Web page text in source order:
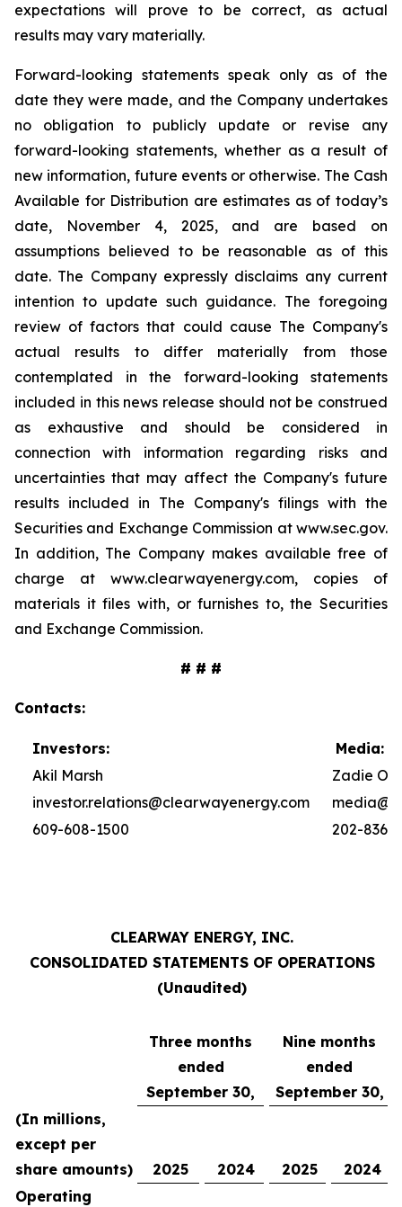
expectations will prove to be correct, as actual
results may vary materially.
Forward-looking statements speak only as of the
date they were made, and the Company undertakes
no obligation to publicly update or revise any
forward-looking statements, whether as a result of
new information, future events or otherwise. The Cash
Available for Distribution are estimates as of today’s
date, November 4, 2025, and are based on
assumptions believed to be reasonable as of this
date. The Company expressly disclaims any current
intention to update such guidance. The foregoing
review of factors that could cause The Company's
actual results to differ materially from those
contemplated in the forward-looking statements
included in this news release should not be construed
as exhaustive and should be considered in
connection with information regarding risks and
uncertainties that may affect the Company's future
results included in The Company's filings with the
Securities and Exchange Commission at www.sec.gov.
In addition, The Company makes available free of
charge at www.clearwayenergy.com, copies of
materials it files with, or furnishes to, the Securities
and Exchange Commission.
# # #
Contacts:
Investors:
Media:
Akil Marsh
Zadie
investor.relations@clearwayenergy.com
609-608-1500
202-836-
CLEARWAY ENERGY, INC.
CONSOLIDATED STATEMENTS OF OPERATIONS
(Unaudited)
Three months
ended
September 30,
Nine months
ended
September 30,
(In millions,
except per
share amounts)
2025 2024 2025
2024
Operating